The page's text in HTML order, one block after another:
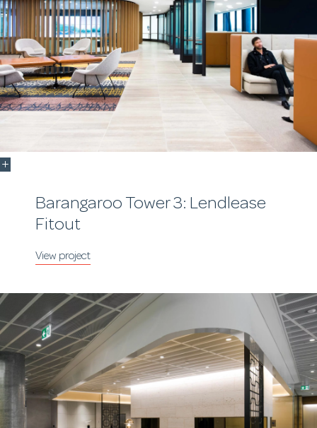
Barangaroo Tower 3: Lendlease
Fitout